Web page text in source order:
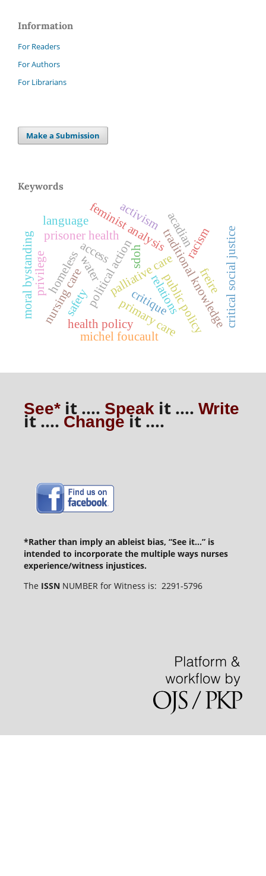
Information
For Readers
For Authors
For Librarians
Make a Submission
Keywords
palliative carepublic policy
political action
water traditional knowledge
feminist analysis
prisoner health critical social justice
safety primary care
access
homeless
health policy
activism
privilege
language
relations
michel foucault
freire
acadian
critique
moral bystanding sdoh
nursing care
racism
See*it .... Speak it .... Write
it .... Changeit ....
*Rather than imply an ableist bias, “See it...” is
intended to incorporate the multiple ways nurses
experience/witness injustices.
The ISSNNUMBER for Witness is: 2291-5796